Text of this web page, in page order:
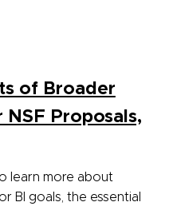
of Broader
NSF Proposals,
learn more about
BI goals, the essential